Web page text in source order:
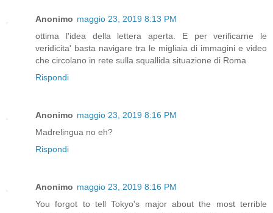
Anonimo maggio 23, 2019 8:13 PM
ottima l'idea della lettera aperta. E per verificarne le
veridicita' basta navigare tra le migliaia di immagini e video
che circolano in rete sulla squallida situazione di Roma
Rispondi
Anonimo maggio 23, 2019 8:16 PM
Madrelingua no eh?
Rispondi
Anonimo maggio 23, 2019 8:16 PM
You forgot to tell Tokyo's major about the most terrible